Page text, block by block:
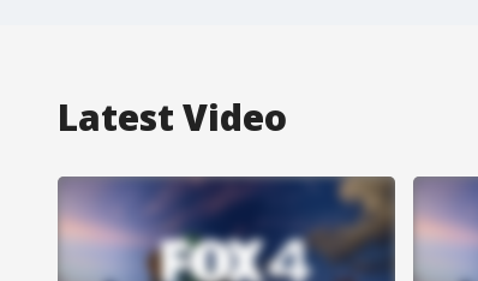
Latest Video